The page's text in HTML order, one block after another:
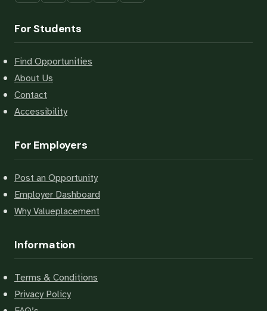
For Students
Find Opportunities
About Us
Contact
Accessibility
For Employers
Post an Opportunity
Employer Dashboard
Why Valueplacement
Information
Terms & Conditions
Privacy Policy